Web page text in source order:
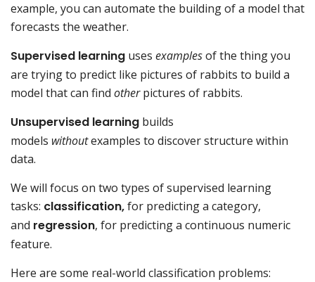
example, you can automate the building of a model that
forecasts the weather.
Supervised learning uses examplesof the thing you
are trying to predict like pictures of rabbits to build a
model that can find otherpictures of rabbits.
Unsupervised learning builds
models withoutexamples to discover structure within
data.
We will focus on two types of supervised learning
tasks: classification,for predicting a category,
and regression, for predicting a continuous numeric
feature.
Here are some real-world classification problems: